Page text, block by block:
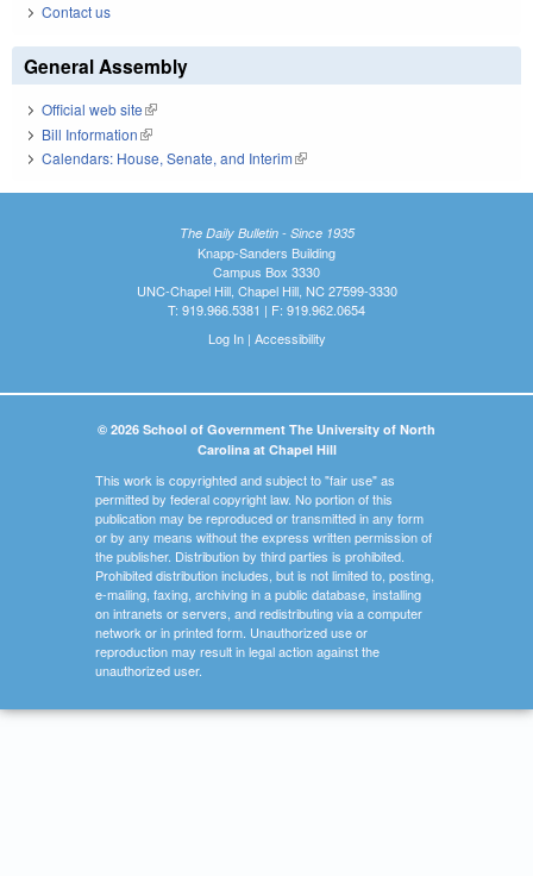
Contact us
General Assembly
Official web site(link is external)
Bill Information(link is external)
Calendars: House, Senate, and Interim(link is external)
The Daily Bulletin - Since 1935
Knapp-Sanders Building
Campus Box 3330
UNC-Chapel Hill, Chapel Hill, NC 27599-3330
T: 919.966.5381 | F: 919.962.0654
Log In| Accessibility
© 2026 School of Government The University of North
Carolina at Chapel Hill
This work is copyrighted and subject to "fair use" as
permitted by federal copyright law. No portion of this
publication may be reproduced or transmitted in any form
or by any means without the express written permission of
the publisher. Distribution by third parties is prohibited.
Prohibited distribution includes, but is not limited to, posting,
e-mailing, faxing, archiving in a public database, installing
on intranets or servers, and redistributing via a computer
network or in printed form. Unauthorized use or
reproduction may result in legal action against the
unauthorized user.